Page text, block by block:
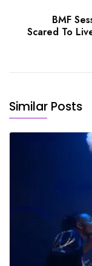
BMF
Scared To
Similar Posts